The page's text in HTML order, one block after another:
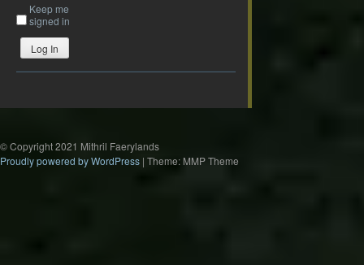
Keep me
signed in
Log In
© Copyright 2021 Mithril Faerylands
Proudly powered by WordPress | Theme: MMP Theme